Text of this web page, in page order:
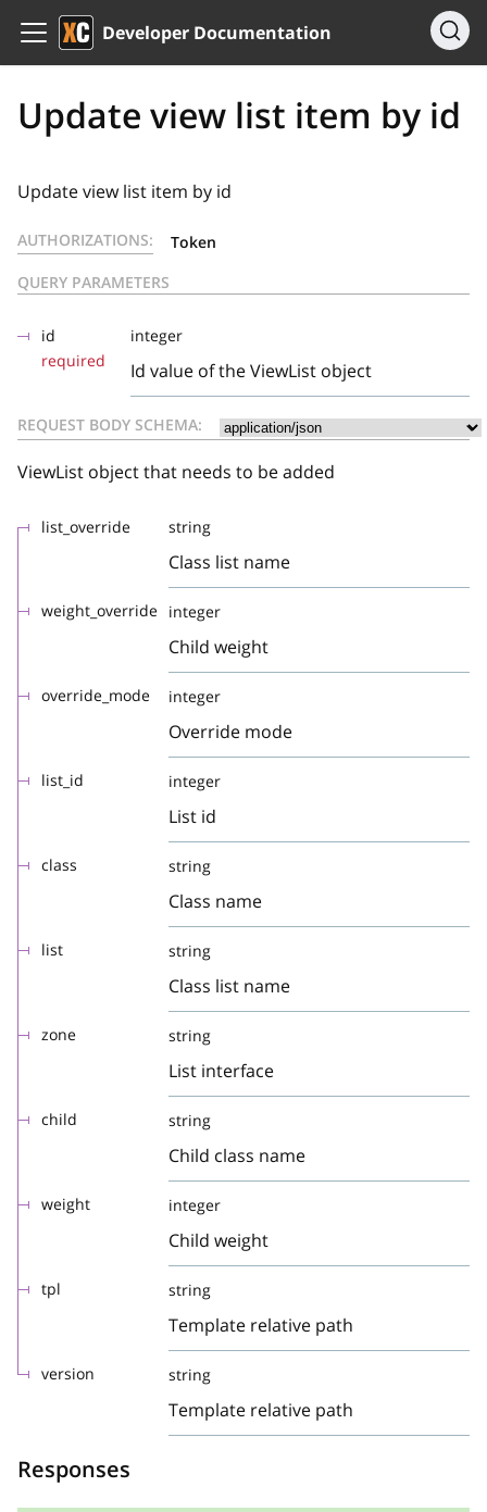
Developer Documentation
Update view list item by id
Update view list item by id
AUTHORIZATIONS:
Token
QUERY PARAMETERS
id
required
integer
Id value of the ViewList object
REQUEST BODY SCHEMA:
ViewList object that needs to be added
list_override string
Class list name
weight_override integer
Child weight
override_mode integer
Override mode
list_id integer
List id
class string
Class name
list string
Class list name
zone string
List interface
child string
Child class name
weight integer
Child weight
tpl string
Template relative path
version string
Template relative path
Responses